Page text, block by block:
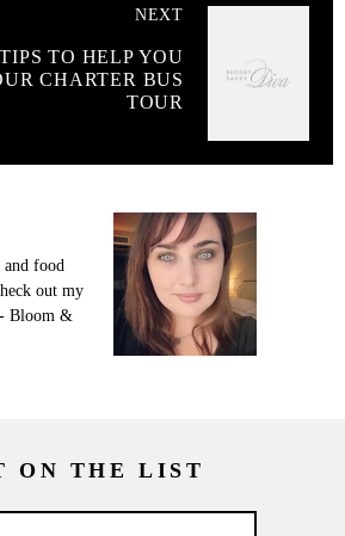
NEXT
TO HELP YOU
CHARTER BUS
TOUR
food
out my
Bloom &
ON THE LIST